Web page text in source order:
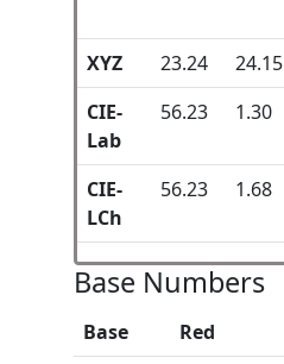
XYZ
23.24 24.15
CIE-
Lab
56.23 1.30
CIE-
LCh
56.23 1.68
Base Numbers
Base Red